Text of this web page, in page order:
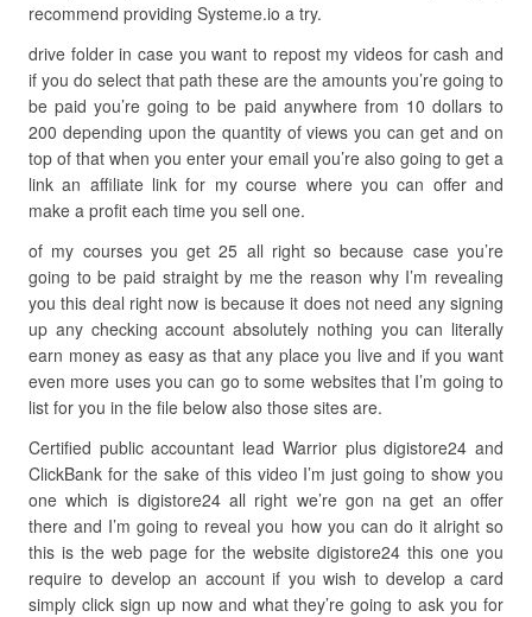
recommend providing Systeme.io a try.
drive folder in case you want to repost my videos for cash and
if you do select that path these are the amounts you’re going to
be paid you’re going to be paid anywhere from 10 dollars to
200 depending upon the quantity of views you can get and on
top of that when you enter your email you’re also going to get a
link an affiliate link for my course where you can offer and
make a profit each time you sell one.
of my courses you get 25 all right so because case you’re
going to be paid straight by me the reason why I’m revealing
you this deal right now is because it does not need any signing
up any checking account absolutely nothing you can literally
earn money as easy as that any place you live and if you want
even more uses you can go to some websites that I’m going to
list for you in the file below also those sites are.
Certified public accountant lead Warrior plus digistore24 and
ClickBank for the sake of this video I’m just going to show you
one which is digistore24 all right we’re gon na get an offer
there and I’m going to reveal you how you can do it alright so
this is the web page for the website digistore24 this one you
require to develop an account if you wish to develop a card
simply click sign up now and what they’re going to ask you for